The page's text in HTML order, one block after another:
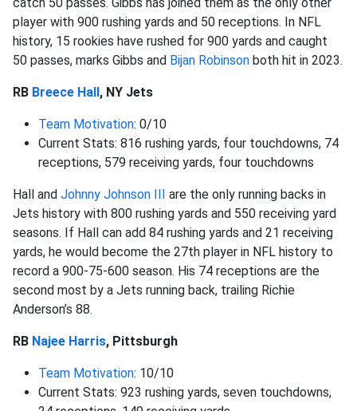
player with 900 rushing yards and 50 receptions. In NFL
history, 15 rookies have rushed for 900 yards and caught
50 passes, marks Gibbs and Bijan Robinson both hit in 2023.
RB Breece Hall, NY Jets
Team Motivation: 0/10
Current Stats: 816 rushing yards, four touchdowns, 74
receptions, 579 receiving yards, four touchdowns
Hall and Johnny Johnson III are the only running backs in
Jets history with 800 rushing yards and 550 receiving yard
seasons. If Hall can add 84 rushing yards and 21 receiving
yards, he would become the 27th player in NFL history to
record a 900-75-600 season. His 74 receptions are the
second most by a Jets running back, trailing Richie
Anderson’s 88.
RB Najee Harris, Pittsburgh
Team Motivation: 10/10
Current Stats: 923 rushing yards, seven touchdowns,